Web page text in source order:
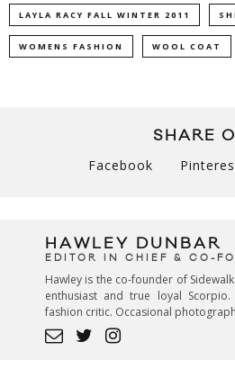
LAYLA RACY FALL WINTER 2011
WOMENS FASHION WOOL COAT
SHARE
Facebook
HAWLEY DUNBAR
EDITOR IN CHIEF & CO-
Hawley is the co-founder of
enthusiast and true loyal
fashion critic. Occasional